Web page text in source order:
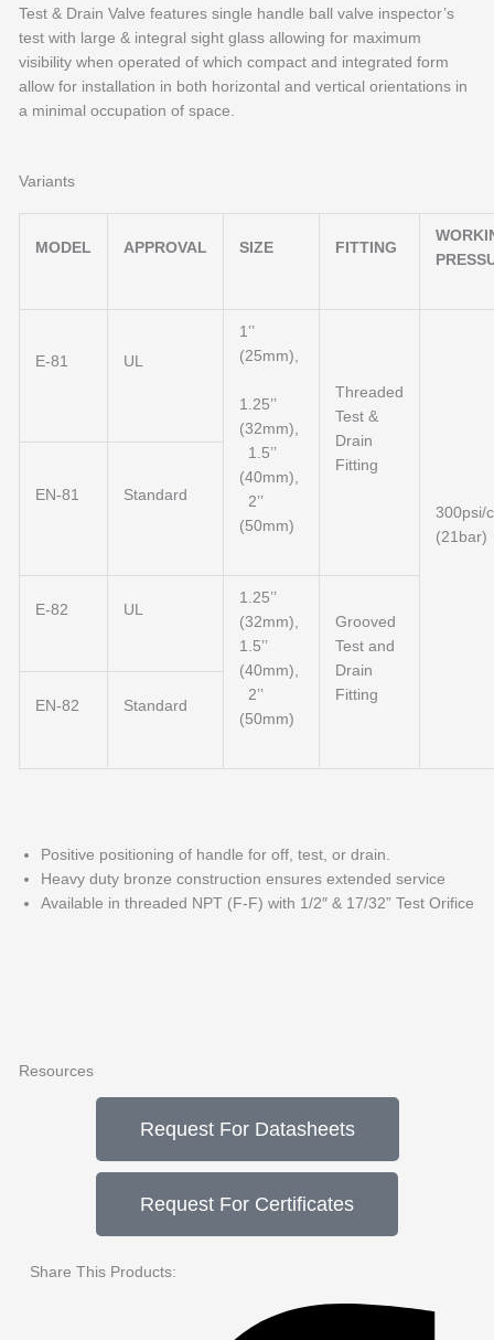
Test & Drain Valve features single handle ball valve inspector’s
test with large & integral sight glass allowing for maximum
visibility when operated of which compact and integrated form
allow for installation in both horizontal and vertical orientations in
a minimal occupation of space.
Variants
MODEL APPROVAL SIZE FITTING
E-81 UL
1’’
(25mm),
1.25’’
(32mm),
1.5’’
(40mm),
2’’
(50mm)
Threaded
Test &
Drain
Fitting
300psi/
(21bar)
EN-81 Standard
E-82 UL
1.25’’
(32mm),
1.5’’
(40mm),
2’’
(50mm)
Grooved
Test and
Drain
Fitting
EN-82 Standard
Positive positioning of handle for off, test, or drain.
Heavy duty bronze construction ensures extended service
Available in threaded NPT (F-F) with 1/2″ & 17/32” Test Orifice
Resources
Request For Datasheets
Request For Certificates
Share This Products: